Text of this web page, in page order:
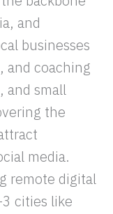
and
businesses
and coaching
and small
the
media.
remote digital
cities like